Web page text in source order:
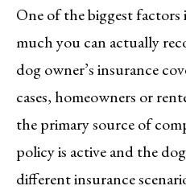
One of the biggest
much you can actually
dog owner’s insurance
cases, homeowners or
the primary source of
policy is active and the
different insurance